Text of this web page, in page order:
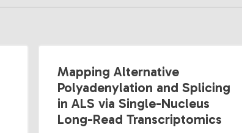
Mapping Alternative
Polyadenylation and Splicing
in ALS via Single-Nucleus
Long-Read Transcriptomics